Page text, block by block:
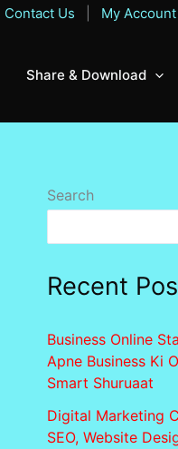
Contact Us My Account
Share & Download
Search
Recent
Business Online
Apne Business Ki
Smart Shuruaat
Digital Marketing
SEO, Website